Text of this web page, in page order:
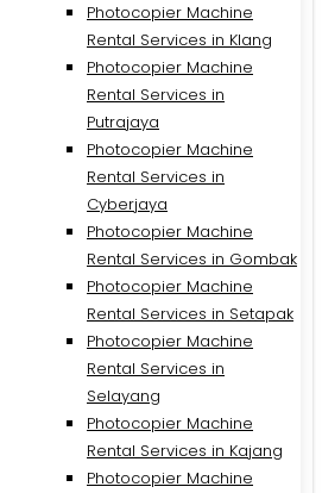
Photocopier Machine
Rental Services in Klang
Photocopier Machine
Rental Services in
Putrajaya
Photocopier Machine
Rental Services in
Cyberjaya
Photocopier Machine
Rental Services in Gombak
Photocopier Machine
Rental Services in Setapak
Photocopier Machine
Rental Services in
Selayang
Photocopier Machine
Rental Services in Kajang
Photocopier Machine